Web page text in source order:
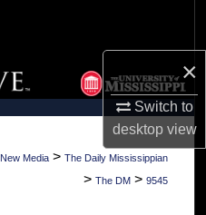
×
Switch to
desktopview
Media > The Daily Mississippian
> The DM > 9545